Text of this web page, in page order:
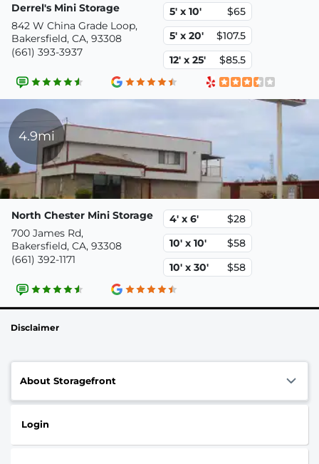
Derrel's Mini Storage
842 W China Grade Loop,
Bakersfield, CA, 93308
(661) 393-3937
5' x 10'
$65
5' x 20'
$107.5
12' x 25'
$85.5
4.9mi
North Chester Mini Storage
700 James Rd,
Bakersfield, CA, 93308
(661) 392-1171
4' x 6'
$28
10' x 10'
$58
10' x 30'
$58
Disclaimer
About Storagefront
Login